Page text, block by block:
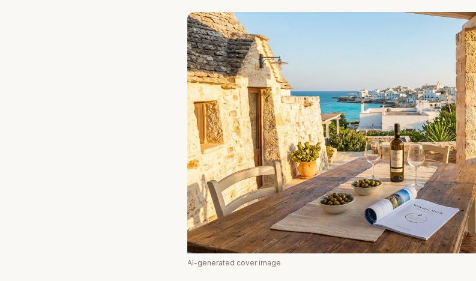
AI-generated cover image